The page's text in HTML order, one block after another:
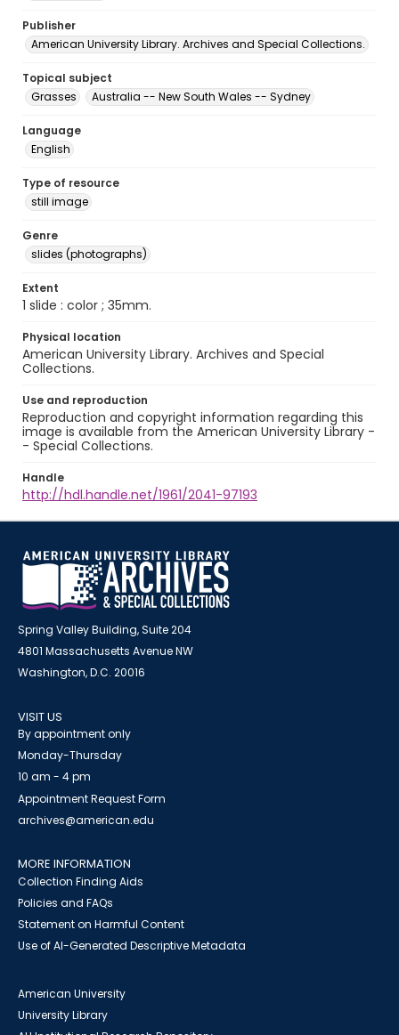
Publisher
American University Library. Archives and Special Collections.
Topical subject
Grasses
Australia -- New South Wales -- Sydney
Language
English
Type of resource
still image
Genre
slides (photographs)
Extent
1 slide : color ; 35mm.
Physical location
American University Library. Archives and Special
Collections.
Use and reproduction
Reproduction and copyright information regarding this
image is available from the American University Library -
- Special Collections.
Handle
http://hdl.handle.net/1961/2041-97193
Spring Valley Building, Suite 204
4801 Massachusetts Avenue NW
Washington, D.C. 20016
VISIT US
By appointment only
Monday-Thursday
10 am - 4 pm
Appointment Request Form
archives@american.edu
MORE INFORMATION
Collection Finding Aids
Policies and FAQs
Statement on Harmful Content
Use of AI-Generated Descriptive Metadata
American University
University Library